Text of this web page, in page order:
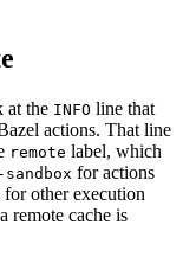
at the INFO line that
actions. That line
remote label, which
for actions
other execution
remote cache is